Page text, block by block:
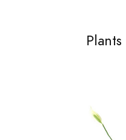
Plants